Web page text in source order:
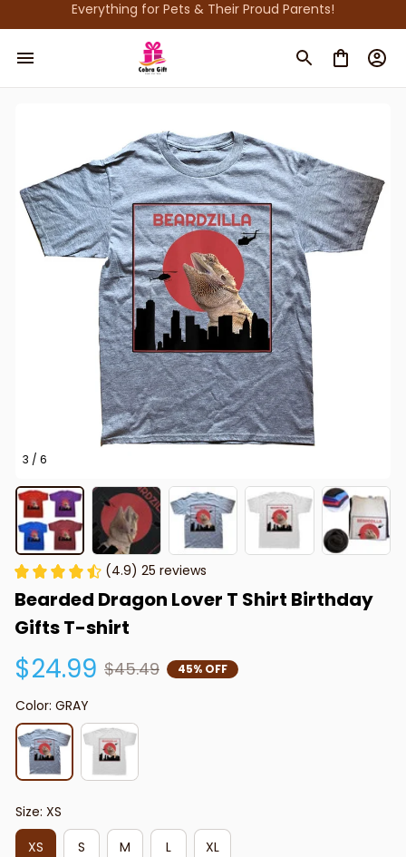
Everything for Pets & Their Proud Parents!
3 / 6
(4.9) 25 reviews
Bearded Dragon Lover T Shirt Birthday
Gifts T-shirt
$24.99 $45.49 45% OFF
Color: GRAY
Size: XS
XS
S M L XL